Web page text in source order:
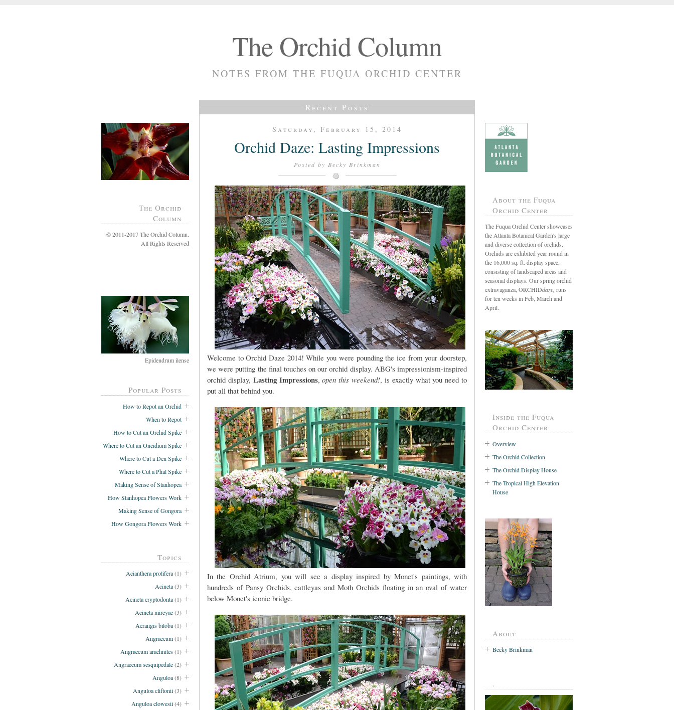
The Orchid Column
NOTES FROM THE FUQUA ORCHID CENTER
The Orchid
Column
© 2011-2017 The Orchid Column.
All Rights Reserved
Epidendrum ilense
Popular Posts
How to Repot an Orchid
When to Repot
How to Cut an Orchid Spike
Where to Cut an Oncidium Spike
Where to Cut a Den Spike
Where to Cut a Phal Spike
Making Sense of Stanhopea
How Stanhopea Flowers Work
Making Sense of Gongora
How Gongora Flowers Work
Topics
Acianthera prolifera(1)
Acineta(3)
Acineta cryptodonta(1)
Acineta mireyae(3)
Aerangis biloba(1)
Angraecum(1)
Angraecum arachnites(1)
Angraecum sesquipedale(2)
Anguloa(8)
Anguloa cliftonii(3)
Anguloa clowesii(4)
Recent Posts
Saturday, February 15, 2014
Orchid Daze: Lasting Impressions
Posted by Becky Brinkman
Welcome to Orchid Daze 2014! While you were pounding the ice from your doorstep,
we were putting the final touches on our orchid display. ABG's impressionism-inspired
orchid display, Lasting Impressions,open this weekend!, is exactly what you need to
put all that behind you.
In the Orchid Atrium, you will see a display inspired by Monet's paintings, with
hundreds of Pansy Orchids, cattleyas and Moth Orchids floating in an oval of water
below Monet's iconic bridge.
About the Fuqua
Orchid Center
The Fuqua Orchid Center showcases
the Atlanta Botanical Garden's large
and diverse collection of orchids.
Orchids are exhibited year round in
the 16,000 sq. ft. display space,
consisting of landscaped areas and
seasonal displays. Our spring orchid
extravaganza, ORCHIDdaze, runs
for ten weeks in Feb, March and
April.
Inside the Fuqua
Orchid Center
Overview
The Orchid Collection
The Orchid Display House
The Tropical High Elevation
House
About
Becky Brinkman
.